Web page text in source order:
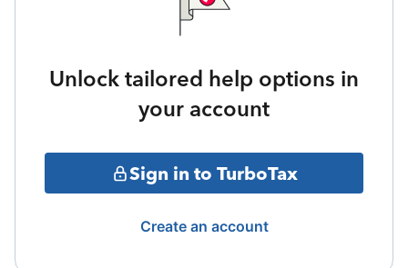
Unlock tailored help options in
your account
Sign in to TurboTax
Create an account